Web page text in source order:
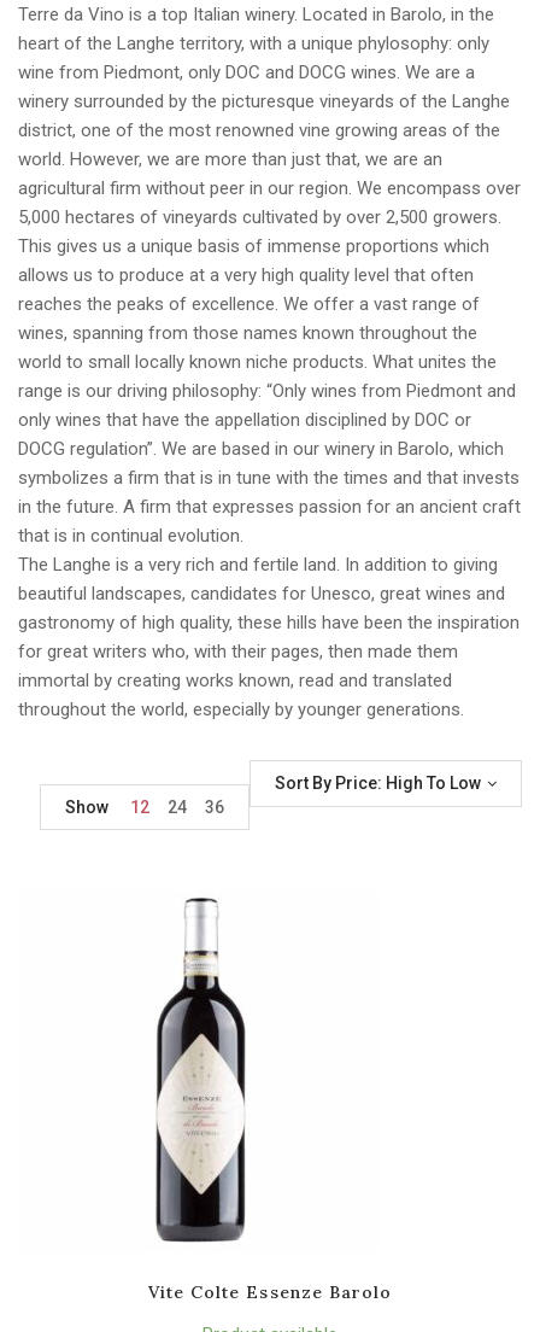
Terre da Vino is a top Italian winery. Located in Barolo, in the
heart of the Langhe territory, with a unique phylosophy: only
wine from Piedmont, only DOC and DOCG wines. We are a
winery surrounded by the picturesque vineyards of the Langhe
district, one of the most renowned vine growing areas of the
world. However, we are more than just that, we are an
agricultural firm without peer in our region. We encompass over
5,000 hectares of vineyards cultivated by over 2,500 growers.
This gives us a unique basis of immense proportions which
allows us to produce at a very high quality level that often
reaches the peaks of excellence. We offer a vast range of
wines, spanning from those names known throughout the
world to small locally known niche products. What unites the
range is our driving philosophy: “Only wines from Piedmont and
only wines that have the appellation disciplined by DOC or
DOCG regulation”. We are based in our winery in Barolo, which
symbolizes a firm that is in tune with the times and that invests
in the future. A firm that expresses passion for an ancient craft
that is in continual evolution.
The Langhe is a very rich and fertile land. In addition to giving
beautiful landscapes, candidates for Unesco, great wines and
gastronomy of high quality, these hills have been the inspiration
for great writers who, with their pages, then made them
immortal by creating works known, read and translated
throughout the world, especially by younger generations.
Sort By Price: High To Low
Show
12 24 36
Vite Colte Essenze Barolo